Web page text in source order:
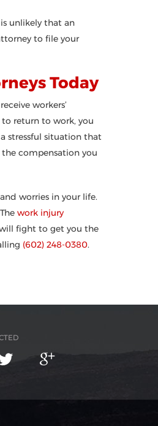
unlikely that an
to file your
Today
workers’
return to work, you
stressful situation that
the compensation you
worries in your life.
work injury
fight to get you the
(602) 248-0380.